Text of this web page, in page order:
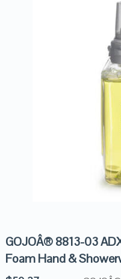
GOJOÂ® 8813-03
Foam Hand &